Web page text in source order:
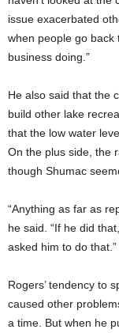
issue exacerbated
when people go back
business doing.”
He also said that the
build other lake
that the low water
On the plus side, the
though Shumac
“Anything as far as
he said. “If he did
asked him to do that.”
Rogers’ tendency to
caused other
a time. But when he